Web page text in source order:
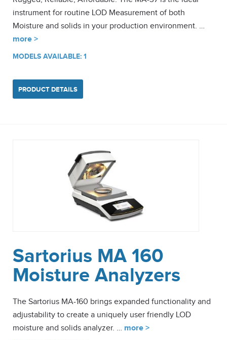
instrument for routine LOD Measurement of both
Moisture and solids in your production environment. …
more >
MODELS AVAILABLE: 1
PRODUCT DETAILS
Sartorius MA 160
Moisture Analyzers
The Sartorius MA-160 brings expanded functionality and
adjustability to create a uniquely user friendly LOD
moisture and solids analyzer. … more >